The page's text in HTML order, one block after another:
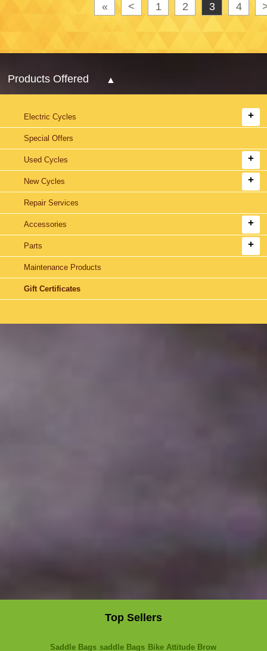
« < 1 2 3 4
Products Offered
Electric Cycles
Special Offers
Used Cycles
New Cycles
Repair Services
Accessories
Parts
Maintenance Products
Gift Certificates
Top Sellers
Saddle Bags saddle Bags Bike Attitude Brow